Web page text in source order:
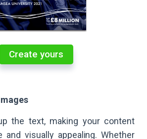
Create yours
the text, making your content
and visually appealing. Whether